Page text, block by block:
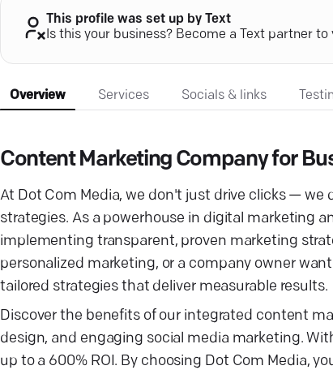
This profile was set up by Text
Is this your business? Become a Text partner
Overview Services Socials & links
Content Marketing Company for
At Dot Com Media, we don't just drive clicks —
strategies. As a powerhouse in digital marketing
implementing transparent, proven marketing
personalized marketing, or a company owner
tailored strategies that deliver measurable results.
Discover the benefits of our integrated content
design, and engaging social media marketing.
up to a 600% ROI. By choosing Dot Com Media,